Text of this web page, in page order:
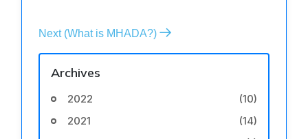
Next (What is MHADA?)
Archives
2022
(10)
2021
(14)